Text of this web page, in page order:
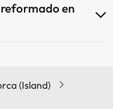
en
(Island)